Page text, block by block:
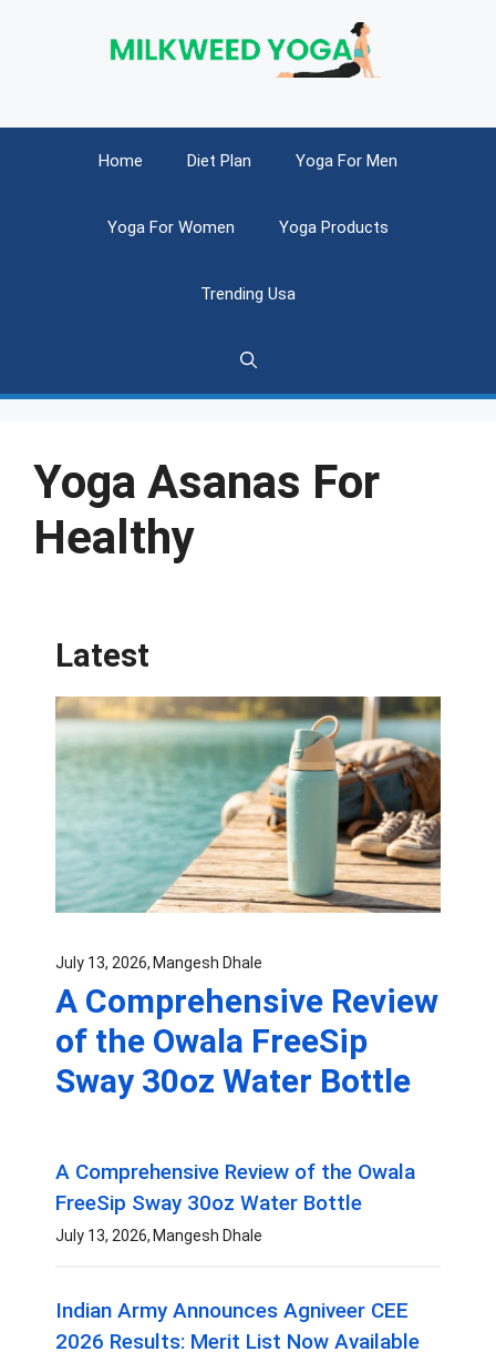
Home Diet Plan Yoga For Men
Yoga For Women Yoga Products
Trending Usa
Yoga Asanas For
Healthy
Latest
July 13, 2026 Mangesh Dhale
A Comprehensive Review
of the Owala FreeSip
Sway 30oz Water Bottle
A Comprehensive Review of the Owala
FreeSip Sway 30oz Water Bottle
July 13, 2026 Mangesh Dhale
Indian Army Announces Agniveer CEE
2026 Results: Merit List Now Available